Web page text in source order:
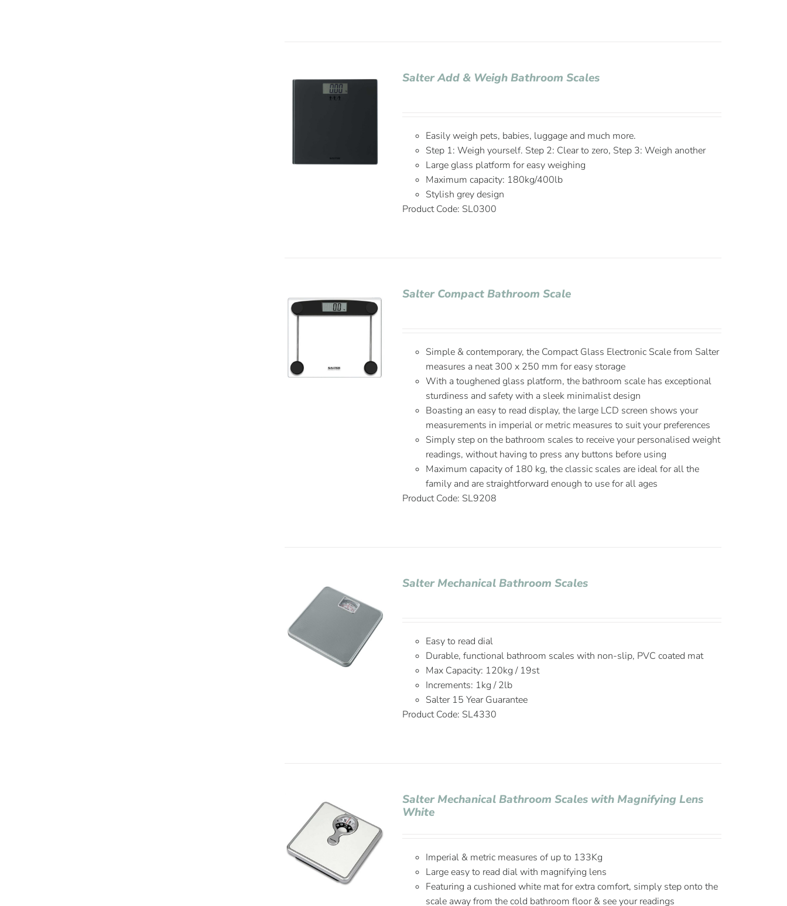
Salter Add & Weigh Bathroom Scales
Easily weigh pets, babies, luggage and much more.
Step 1: Weigh yourself. Step 2: Clear to zero, Step 3: Weigh another
Large glass platform for easy weighing
Maximum capacity: 180kg/400lb
Stylish grey design
Product Code: SL0300
Salter Compact Bathroom Scale
Simple & contemporary, the Compact Glass Electronic Scale from Salter
measures a neat 300 x 250 mm for easy storage
With a toughened glass platform, the bathroom scale has exceptional
sturdiness and safety with a sleek minimalist design
Boasting an easy to read display, the large LCD screen shows your
measurements in imperial or metric measures to suit your preferences
Simply step on the bathroom scales to receive your personalised weight
readings, without having to press any buttons before using
Maximum capacity of 180 kg, the classic scales are ideal for all the
family and are straightforward enough to use for all ages
Product Code: SL9208
Salter Mechanical Bathroom Scales
Easy to read dial
Durable, functional bathroom scales with non-slip, PVC coated mat
Max Capacity: 120kg / 19st
Increments: 1kg / 2lb
Salter 15 Year Guarantee
Product Code: SL4330
Salter Mechanical Bathroom Scales with Magnifying Lens
White
Imperial & metric measures of up to 133Kg
Large easy to read dial with magnifying lens
Featuring a cushioned white mat for extra comfort, simply step onto the
scale away from the cold bathroom floor & see your readings